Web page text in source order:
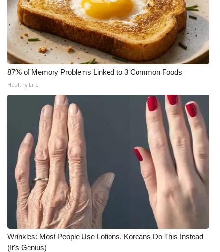
What’s On
Ion Plus
ABOUT US
FCC Applications
About WCBI-TV
Contact Us
Employment
WCBI FCC Reports
Intern With Us
Meet the WCBI Team
87% of Memory Problems Linked to 3 Common Foods
Healthy Life
Wrinkles: Most People Use Lotions. Koreans Do This Instead
(It's Genius)